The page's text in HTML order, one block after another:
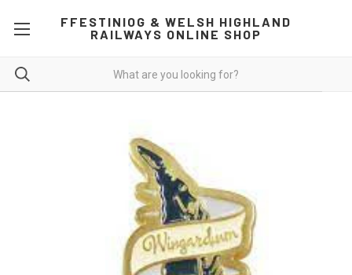
FFESTINIOG & WELSH HIGHLAND
RAILWAYS ONLINE SHOP